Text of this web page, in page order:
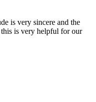
is very sincere and the
is very helpful for our